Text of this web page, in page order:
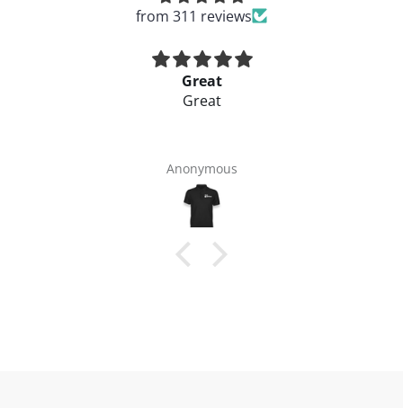
from 311 reviews
Great
Great
Anonymous